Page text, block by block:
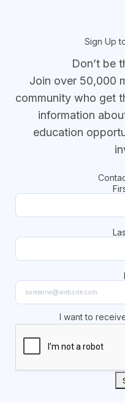
Sign Up
Don’t be
Join over 50,000
community who get
information
education
I want to